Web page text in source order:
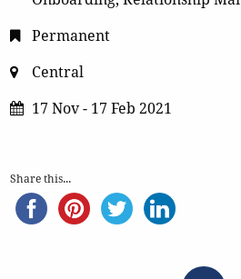
Permanent
Central
17 Nov - 17 Feb 2021
Share this...